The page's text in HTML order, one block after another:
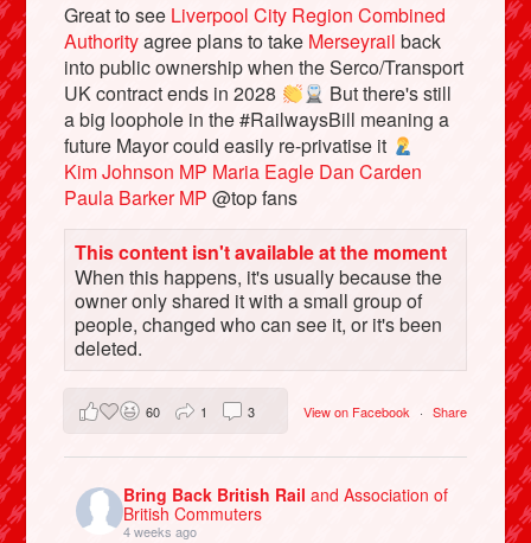
Bluesky
Vimeo
Instagram
Great to see Liverpool City Region Combined
Authorityagree plans to take Merseyrail back
into public ownership when the Serco/Transport
UK contract ends in 2028
But there's still
a big loophole in the #RailwaysBill meaning a
future Mayor could easily re-privatise it
Kim Johnson MP Maria Eagle Dan Carden
Paula Barker MP @top fans
This content isn't available at the moment
When this happens, it's usually because the
owner only shared it with a small group of
people, changed who can see it, or it's been
deleted.
View on Facebook · Share
60 1 3
Bring Back British Railand Association of
British Commuters
4 weeks ago